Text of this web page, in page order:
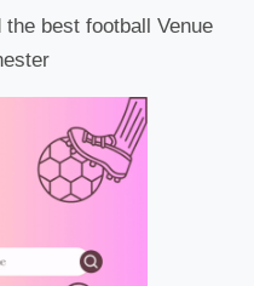
best football Venue